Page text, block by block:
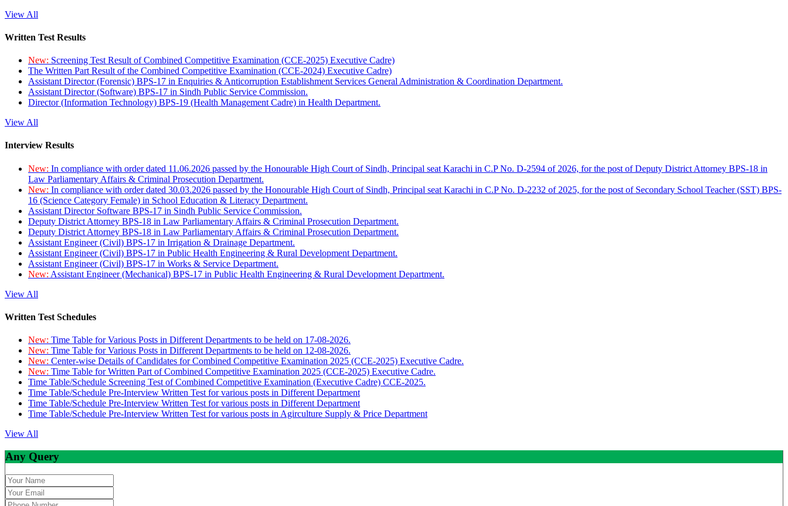
View All
Written Test Results
New: Screening Test Result of Combined Competitive Examination (CCE-2025) Executive Cadre)
The Written Part Result of the Combined Competitive Examination (CCE-2024) Executive Cadre)
Assistant Director (Forensic) BPS-17 in Enquiries & Anticorruption Establishment Services General Administration & Coordination Department.
Assistant Director (Software) BPS-17 in Sindh Public Service Commission.
Director (Information Technology) BPS-19 (Health Management Cadre) in Health Department.
View All
Interview Results
New: In compliance with order dated 11.06.2026 passed by the Honourable High Court of Sindh, Principal seat Karachi in C.P No. D-2594 of 2026, for the post of Deputy District Attorney BPS-18 in
Law Parliamentary Affairs & Criminal Prosecution Department.
New: In compliance with order dated 30.03.2026 passed by the Honourable High Court of Sindh, Principal seat Karachi in C.P No. D-2232 of 2025, for the post of Secondary School Teacher (SST) BPS-
16 (Science Category Female) in School Education & Literacy Department.
Assistant Director Software BPS-17 in Sindh Public Service Commission.
Deputy District Attorney BPS-18 in Law Parliamentary Affairs & Criminal Prosecution Department.
Deputy District Attorney BPS-18 in Law Parliamentary Affairs & Criminal Prosecution Department.
Assistant Engineer (Civil) BPS-17 in Irrigation & Drainage Department.
Assistant Engineer (Civil) BPS-17 in Public Health Engineering & Rural Development Department.
Assistant Engineer (Civil) BPS-17 in Works & Service Department.
New: Assistant Engineer (Mechanical) BPS-17 in Public Health Engineering & Rural Development Department.
View All
Written Test Schedules
New: Time Table for Various Posts in Different Departments to be held on 17-08-2026.
New: Time Table for Various Posts in Different Departments to be held on 12-08-2026.
New: Center-wise Details of Candidates for Combined Competitive Examination 2025 (CCE-2025) Executive Cadre.
New: Time Table for Written Part of Combined Competitive Examination 2025 (CCE-2025) Executive Cadre.
Time Table/Schedule Screening Test of Combined Competitive Examination (Executive Cadre) CCE-2025.
Time Table/Schedule Pre-Interview Written Test for various posts in Different Department
Time Table/Schedule Pre-Interview Written Test for various posts in Different Department
Time Table/Schedule Pre-Interview Written Test for various posts in Agirculture Supply & Price Department
View All
Any Query